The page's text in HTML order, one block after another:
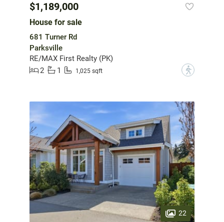
$1,189,000
House for sale
681 Turner Rd
Parksville
RE/MAX First Realty (PK)
2
1 1,025 sqft ?
22